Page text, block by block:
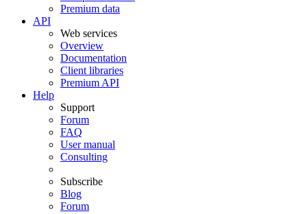
Premium data
API
Web services
Overview
Documentation
Client libraries
Premium API
Help
Support
Forum
FAQ
User manual
Consulting
Subscribe
Blog
Forum